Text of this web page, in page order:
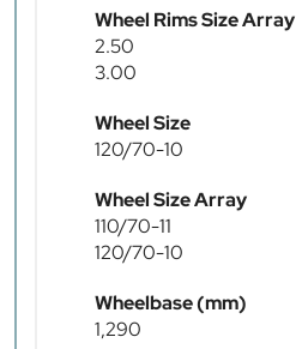
Wheel Rims Size Array
2.50
3.00
Wheel Size
120/70-10
Wheel Size Array
110/70-11
120/70-10
Wheelbase (mm)
1,290